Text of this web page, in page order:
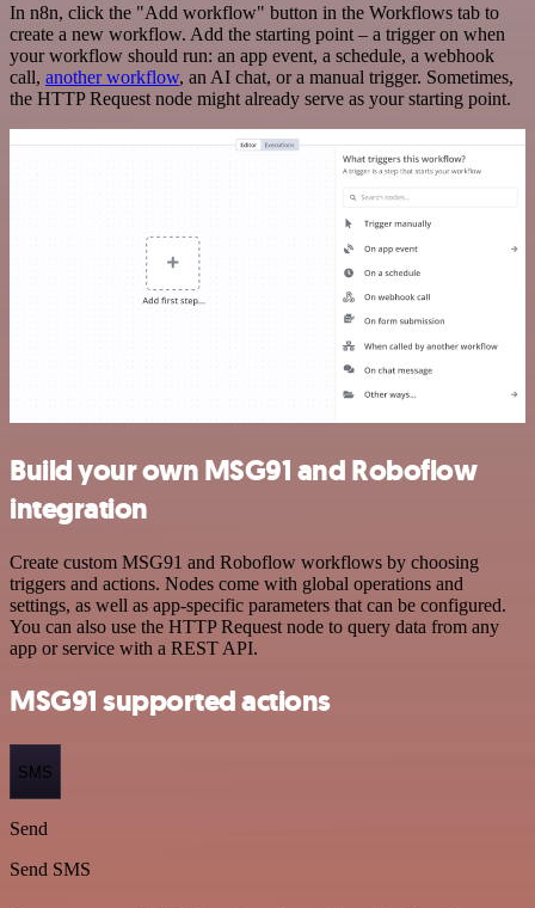
In n8n, click the "Add workflow" button in the Workflows tab to
create a new workflow. Add the starting point – a trigger on when
your workflow should run: an app event, a schedule, a webhook
call, another workflow, an AI chat, or a manual trigger. Sometimes,
the HTTP Request node might already serve as your starting point.
Build your own MSG91 and Roboflow
integration
Create custom MSG91 and Roboflow workflows by choosing
triggers and actions. Nodes come with global operations and
settings, as well as app-specific parameters that can be configured.
You can also use the HTTP Request node to query data from any
app or service with a REST API.
MSG91 supported actions
SMS
Send
Send SMS